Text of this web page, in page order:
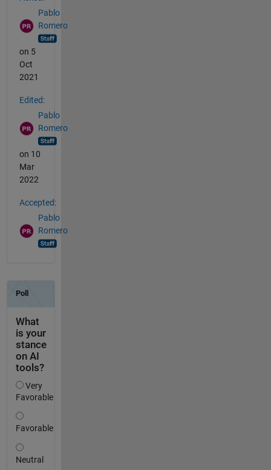
Pablo
Romero
on 5
Oct
2021
Edited:
Pablo
Romero
on 10
Mar
2022
Accepted:
Pablo
Romero